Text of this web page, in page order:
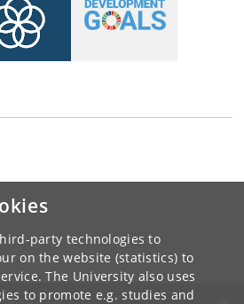
party technologies to
on the website (statistics) to
The University also uses
to promote e.g. studies and